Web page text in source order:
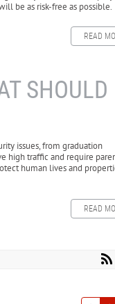
be as risk-free as possible.
READ
SHOULD
issues, from graduation
high traffic and require
human lives and
READ